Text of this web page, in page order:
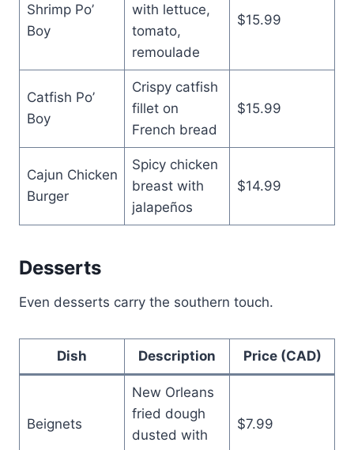
Shrimp Po’
Boy
with lettuce,
tomato,
remoulade
$15.99
Catfish Po’
Boy
Crispy catfish
fillet on
French bread
$15.99
Cajun Chicken
Burger
Spicy chicken
breast with
jalapeños
$14.99
Desserts
Even desserts carry the southern touch.
Dish Description Price (CAD)
Beignets
New Orleans
fried dough
dusted with
$7.99